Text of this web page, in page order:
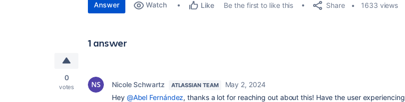
Answer Watch Like Be the first to like this Share 1633 views
1 answer
0
votes Nicole Schwartz ATLASSIAN TEAM
May 2, 2024
Hey @Abel Fernández, thanks a lot for reaching out about this! Have the user experiencing